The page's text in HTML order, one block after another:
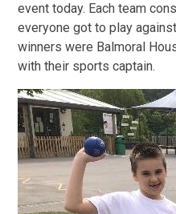
event today. Each team
everyone got to play
winners were Balmoral
with their sports captain.